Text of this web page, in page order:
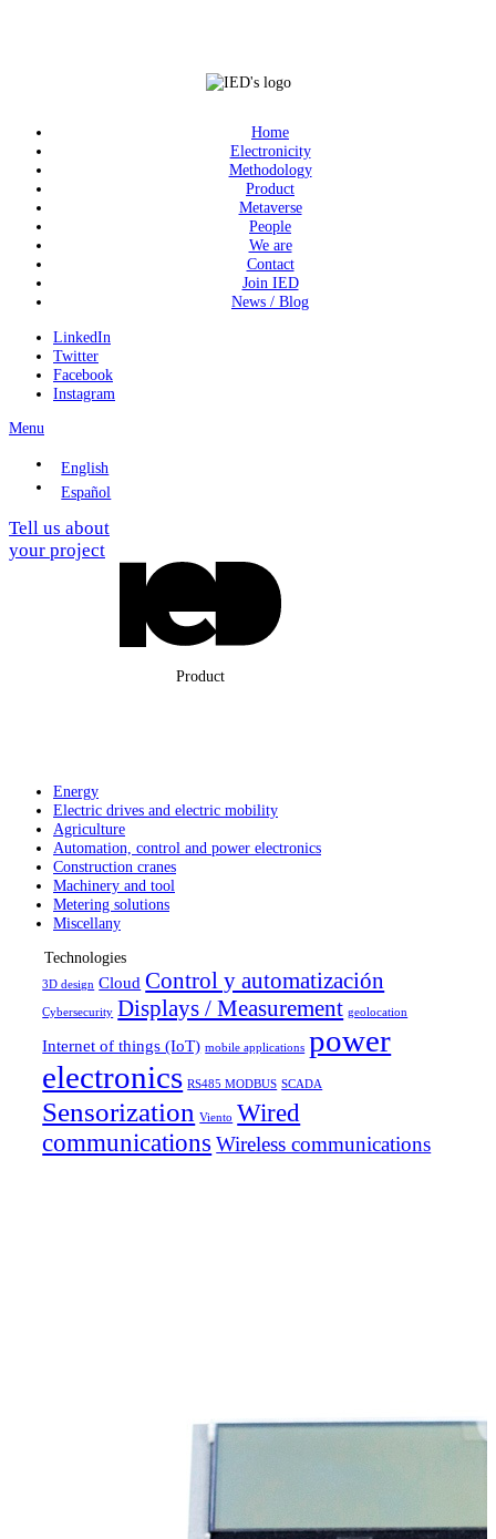
Home
Electronicity
Methodology
Product
Metaverse
People
We are
Contact
Join IED
News / Blog
LinkedIn
Twitter
Facebook
Instagram
Menu
English
Español
Tell us about
your project
Product
Energy
Electric drives and electric mobility
Agriculture
Automation, control and power electronics
Construction cranes
Machinery and tool
Metering solutions
Miscellany
Technologies
3D design Cloud Control y automatización
Cybersecurity Displays / Measurement geolocation
Internet of things (IoT) mobile applications power
electronics RS485 MODBUS SCADA
Sensorization Viento Wired
communications Wireless communications